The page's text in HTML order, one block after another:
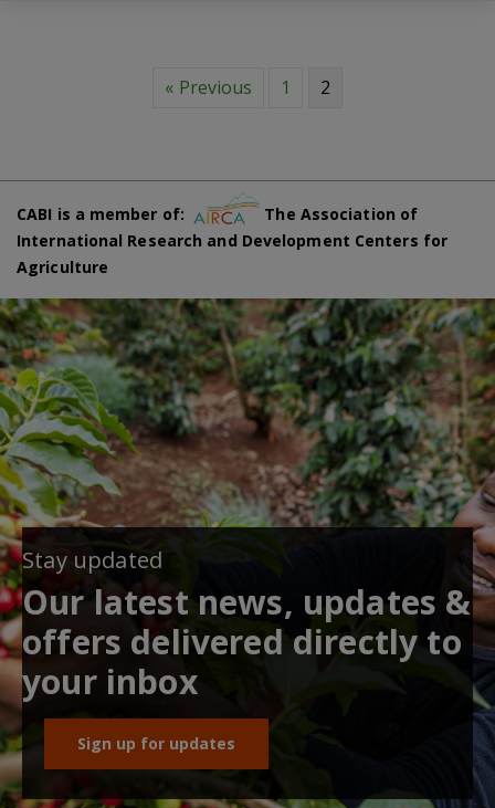
« Previous 1 2
CABI is a member of:
The Association of
International Research and Development Centers for
Agriculture
Stay updated
Our latest news, updates &
offers delivered directly to
your inbox
Sign up for updates